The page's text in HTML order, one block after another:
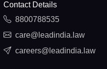
Contact Details
8800788535
care@leadindia.law
careers@leadindia.law